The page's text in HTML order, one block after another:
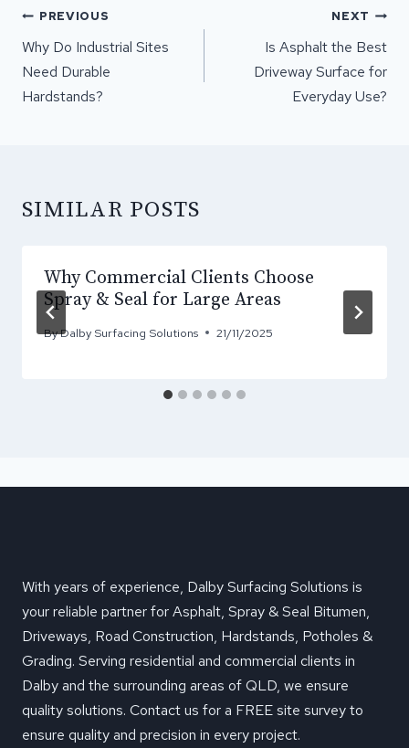
POST
NAVIGATION
PREVIOUS
Why Do Industrial Sites
Need Durable
Hardstands?
NEXT
Is Asphalt the Best
Driveway Surface for
Everyday Use?
SIMILAR POSTS
Why Commercial Clients Choose
Spray & Seal for Large Areas
ByDalby Surfacing Solutions 21/11/2025
With years of experience, Dalby Surfacing Solutions is
your reliable partner for Asphalt, Spray & Seal Bitumen,
Driveways, Road Construction, Hardstands, Potholes &
Grading. Serving residential and commercial clients in
Dalby and the surrounding areas of QLD, we ensure
quality solutions. Contact us for a FREE site survey to
ensure quality and precision in every project.